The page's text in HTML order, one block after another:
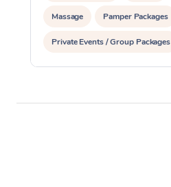
Massage Pamper Packages
Private Events / Group Packages
Assisted Stretching